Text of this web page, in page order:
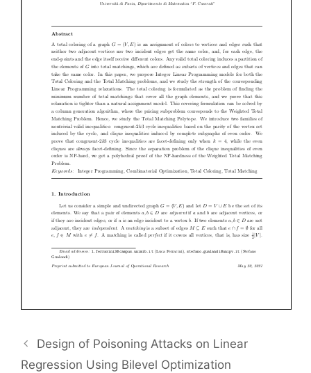
Design of Poisoning Attacks on Linear
Regression Using Bilevel Optimization